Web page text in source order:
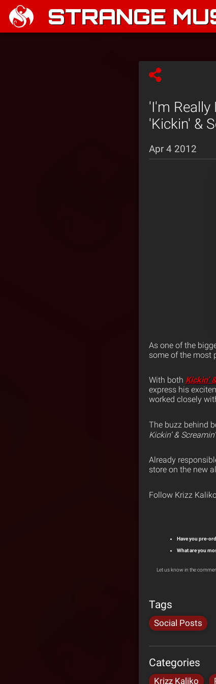
STRANGE
'I'm Really
'Kickin' &
Apr 4 2012
As one of the
some of the most
With both Kickin’
express his
worked closely
The buzz behind
Kickin’ & Screamin’
Already
store on the new
Follow Krizz
Have you pre-
What are you
Let us know in the
Tags
Social Posts
Categories
Krizz Kaliko